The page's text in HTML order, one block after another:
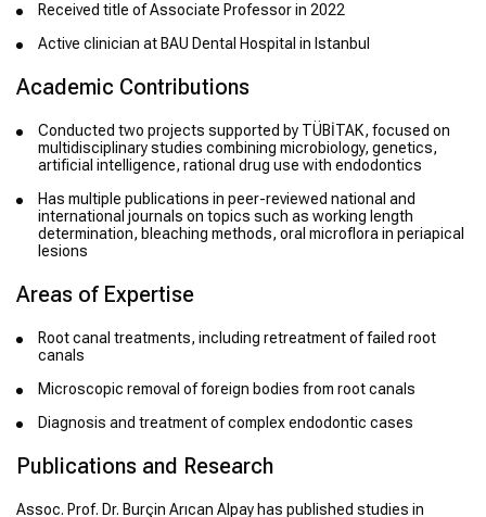
Received title of Associate Professor in 2022
Active clinician at BAU Dental Hospital in Istanbul
Academic Contributions
Conducted two projects supported by TÜBİTAK, focused on
multidisciplinary studies combining microbiology, genetics,
artificial intelligence, rational drug use with endodontics
Has multiple publications in peer-reviewed national and
international journals on topics such as working length
determination, bleaching methods, oral microflora in periapical
lesions
Areas of Expertise
Root canal treatments, including retreatment of failed root
canals
Microscopic removal of foreign bodies from root canals
Diagnosis and treatment of complex endodontic cases
Publications and Research
Assoc. Prof. Dr. Burçin Arıcan Alpay has published studies in